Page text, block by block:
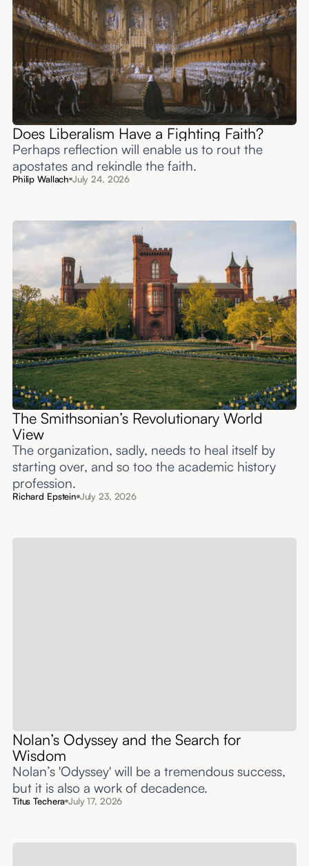
Does Liberalism Have a Fighting Faith?
Perhaps reflection will enable us to rout the
apostates and rekindle the faith.
Philip Wallach July 24, 2026
The Smithsonian’s Revolutionary World
View
The organization, sadly, needs to heal itself by
starting over, and so too the academic history
profession.
Richard Epstein July 23, 2026
Nolan’s Odyssey and the Search for
Wisdom
Nolan’s 'Odyssey' will be a tremendous success,
but it is also a work of decadence.
Titus Techera July 17, 2026